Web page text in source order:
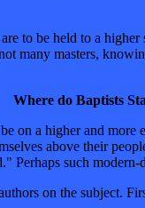
to be held to a
many masters,
Where do Baptists
a higher and
above their
such
on the subject.